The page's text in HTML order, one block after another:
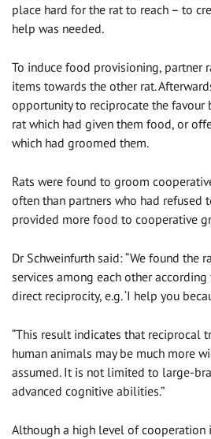
place hard for the rat to reach – to
help was needed.
To induce food provisioning, partner
items towards the other rat.
opportunity to reciprocate the favour
rat which had given them food, or
which had groomed them.
Rats were found to groom
often than partners who had refused
provided more food to cooperative
Dr Schweinfurth said: “We found the
services among each other
direct reciprocity, e.g. ‘I help you
“This result indicates that reciprocal
human animals may be much more
assumed. It is not limited to large-
advanced cognitive abilities.”
Although a high level of cooperation